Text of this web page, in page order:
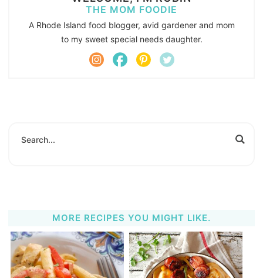
THE MOM FOODIE
A Rhode Island food blogger, avid gardener and mom
to my sweet special needs daughter.
MORE RECIPES YOU MIGHT LIKE.